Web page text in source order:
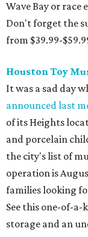
Wave Bay or race
Don't forget the
from $39.99-
Houston Toy
It was a sad day
announced last
of its Heights
and porcelain
the city's list of
operation is
families looking
See this one-of-
storage and an